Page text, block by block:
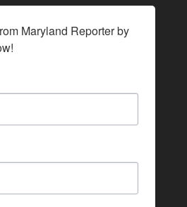
Maryland Reporter by